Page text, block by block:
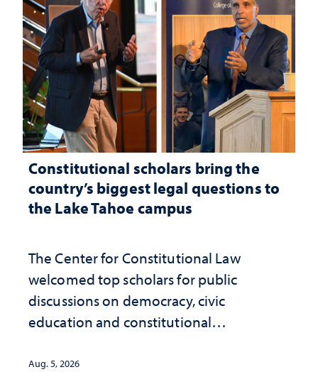
Constitutional scholars bring the
country’s biggest legal questions to
the Lake Tahoe campus
The Center for Constitutional Law
welcomed top scholars for public
discussions on democracy, civic
education and constitutional
Aug. 5, 2026